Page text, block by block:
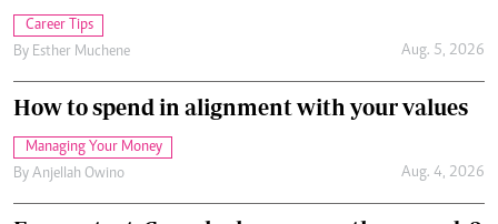
Career Tips
By Esther Muchene Aug. 5, 2026
How to spend in alignment with your values
Managing Your Money
By Anjellah Owino Aug. 4, 2026